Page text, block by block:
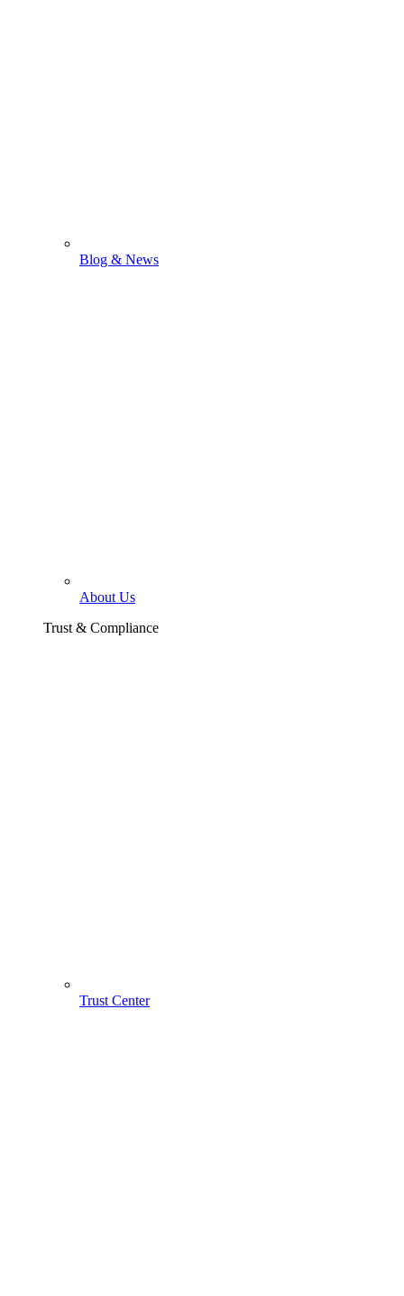
Blog & News
About Us
Trust & Compliance
Trust Center